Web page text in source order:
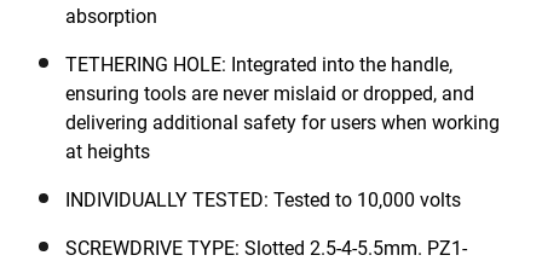
control and ease-of-use in challenging fastening or
absorption
TETHERING HOLE: Integrated into the handle,
ensuring tools are never mislaid or dropped, and
delivering additional safety for users when working
at heights
INDIVIDUALLY TESTED: Tested to 10,000 volts
SCREWDRIVE TYPE: Slotted 2.5-4-5.5mm. PZ1-